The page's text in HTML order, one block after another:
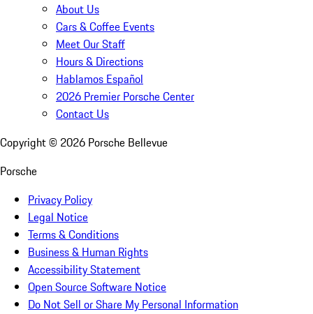
About Us
Cars & Coffee Events
Meet Our Staff
Hours & Directions
Hablamos Español
2026 Premier Porsche Center
Contact Us
Copyright © 2026 Porsche Bellevue
Porsche
Privacy Policy
Legal Notice
Terms & Conditions
Business & Human Rights
Accessibility Statement
Open Source Software Notice
Do Not Sell or Share My Personal Information